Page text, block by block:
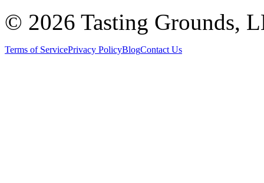
© 2026 Tasting Grounds,
Terms of ServicePrivacy PolicyBlogContact Us